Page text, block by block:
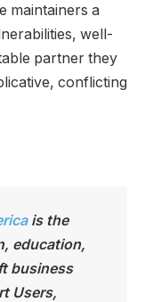
maintainers a
well-
partner they
conflicting
is the
education,
business
Users,